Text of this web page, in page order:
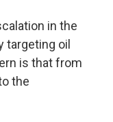
in the
oil
is that from
the